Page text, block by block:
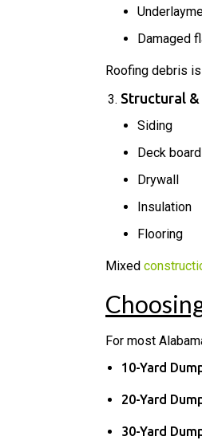
Damaged
Roofing debris
Structural
Siding
Deck
Drywall
Insulation
Flooring
Mixed
For most
10-Yard
20-Yard
30-Yard